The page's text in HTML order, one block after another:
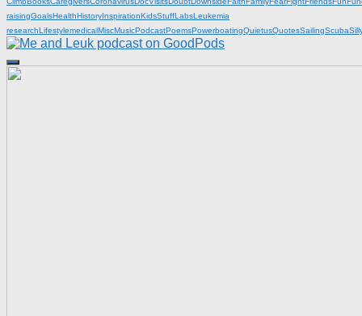
raisingGoalsHealthHistoryInspirationKidsStuffLabsLeukemia
researchLifestylemedicalMiscMusicPodcastPoemsPowerboatingQuietusQuotesSailingScuba